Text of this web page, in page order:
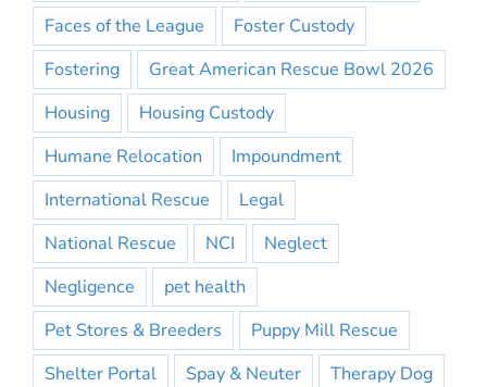
Faces of the League
Foster Custody
Fostering
Great American Rescue Bowl 2026
Housing
Housing Custody
Humane Relocation
Impoundment
International Rescue
Legal
National Rescue
NCI
Neglect
Negligence
pet health
Pet Stores & Breeders
Puppy Mill Rescue
Shelter Portal
Spay & Neuter
Therapy Dog